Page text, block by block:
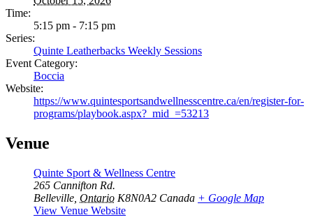
Time:
5:15 pm - 7:15 pm
Series:
Quinte Leatherbacks Weekly Sessions
Event Category:
Boccia
Website:
https://www.quintesportsandwellnesscentre.ca/en/register-for-
programs/playbook.aspx?_mid_=53213
Venue
Quinte Sport & Wellness Centre
265 Cannifton Rd.
Belleville Ontario K8N0A2 Canada + Google Map
View Venue Website